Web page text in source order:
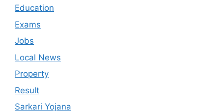
Education
Exams
Jobs
Local News
Property
Result
Sarkari Yojana